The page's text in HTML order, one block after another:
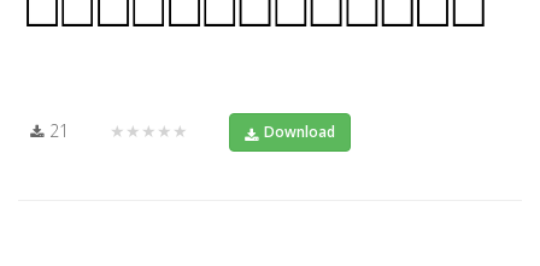
21 ★★★★★ Download